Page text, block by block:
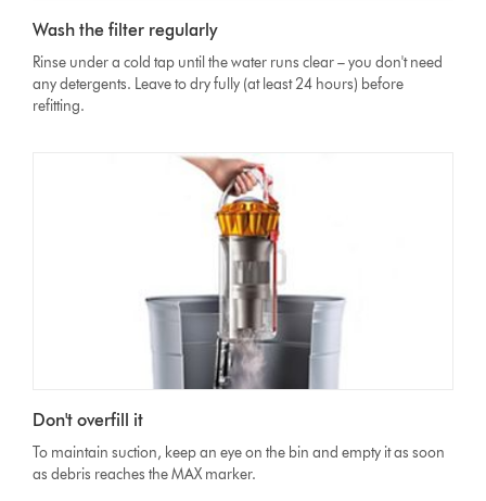
Wash the filter regularly
Rinse under a cold tap until the water runs clear – you don't need
any detergents. Leave to dry fully (at least 24 hours) before
refitting.
Don't overfill it
To maintain suction, keep an eye on the bin and empty it as soon
as debris reaches the MAX marker.